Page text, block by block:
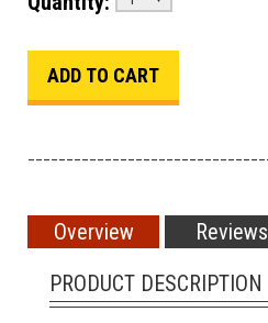
Overview Reviews
PRODUCT DESCRIPTION